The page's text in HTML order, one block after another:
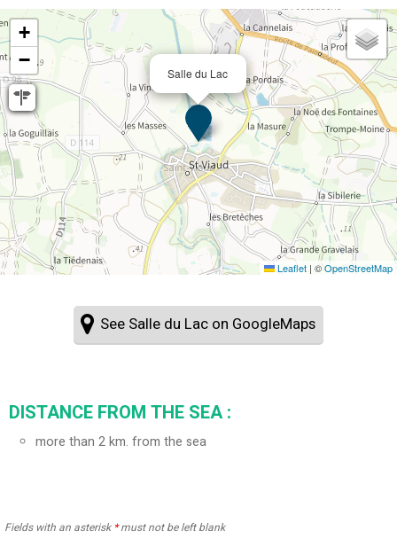
Salle du Lac
+
−
Leaflet | ©OpenStreetMap
See Salle du Lac on GoogleMaps
DISTANCE FROM THE SEA :
more than 2 km. from the sea
Fields with an asterisk *must not be left blank